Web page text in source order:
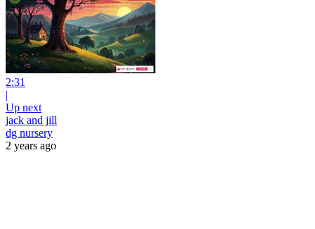
2:31
|
Up next
jack and jill
dg nursery
2 years ago